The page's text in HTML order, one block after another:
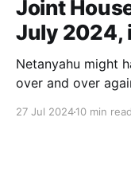
Joint
July 2024,
Netanyahu might
over and over
27 Jul 202410 min read